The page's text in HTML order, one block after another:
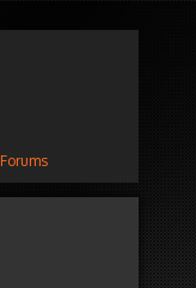
Forums